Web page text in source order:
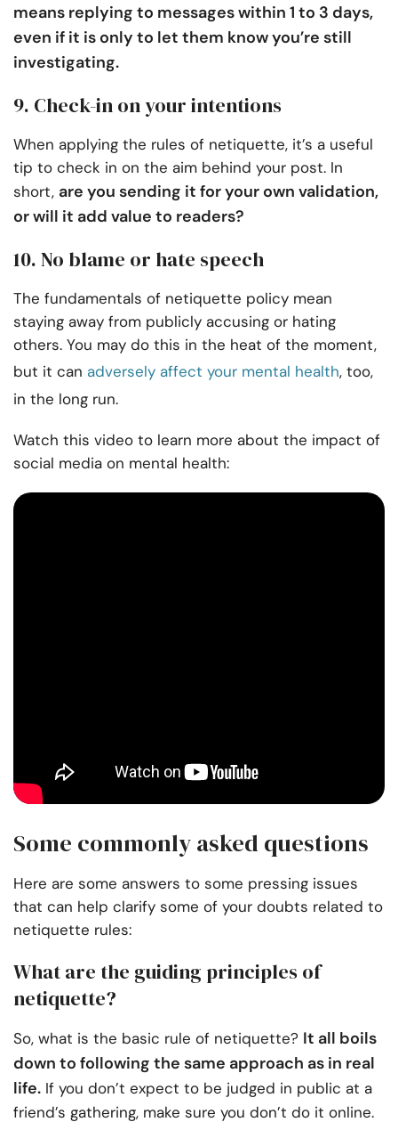
means replying to messages within 1 to 3 days,
even if it is only to let them know you’re still
investigating.
9. Check-in on your intentions
When applying the rules of netiquette, it’s a useful
tip to check in on the aim behind your post. In
short, are you sending it for your own validation,
or will it add value to readers?
10. No blame or hate speech
The fundamentals of netiquette policy mean
staying away from publicly accusing or hating
others. You may do this in the heat of the moment,
but it can adversely affect your mental health, too,
in the long run.
Watch this video to learn more about the impact of
social media on mental health:
Some commonly asked questions
Here are some answers to some pressing issues
that can help clarify some of your doubts related to
netiquette rules:
What are the guiding principles of
netiquette?
So, what is the basic rule of netiquette? It all boils
down to following the same approach as in real
life. If you don’t expect to be judged in public at a
friend’s gathering, make sure you don’t do it online.